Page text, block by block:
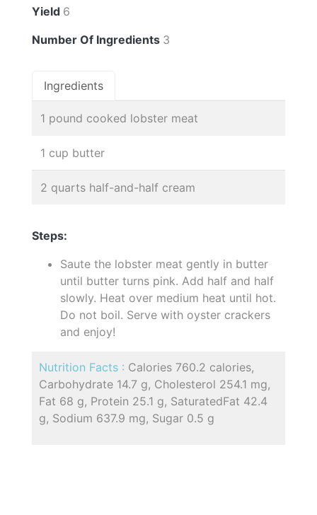
Yield 6
Number Of Ingredients 3
Ingredients
1 pound cooked lobster meat
1 cup butter
2 quarts half-and-half cream
Steps:
Saute the lobster meat gently in butter
until butter turns pink. Add half and half
slowly. Heat over medium heat until hot.
Do not boil. Serve with oyster crackers
and enjoy!
Nutrition Facts : Calories 760.2 calories,
Carbohydrate 14.7 g, Cholesterol 254.1 mg,
Fat 68 g, Protein 25.1 g, SaturatedFat 42.4
g, Sodium 637.9 mg, Sugar 0.5 g